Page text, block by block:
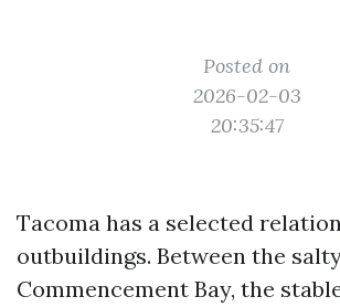
Posted on
2026-02-03
20:35:47
Tacoma has a selected
outbuildings. Between the
Commencement Bay, the